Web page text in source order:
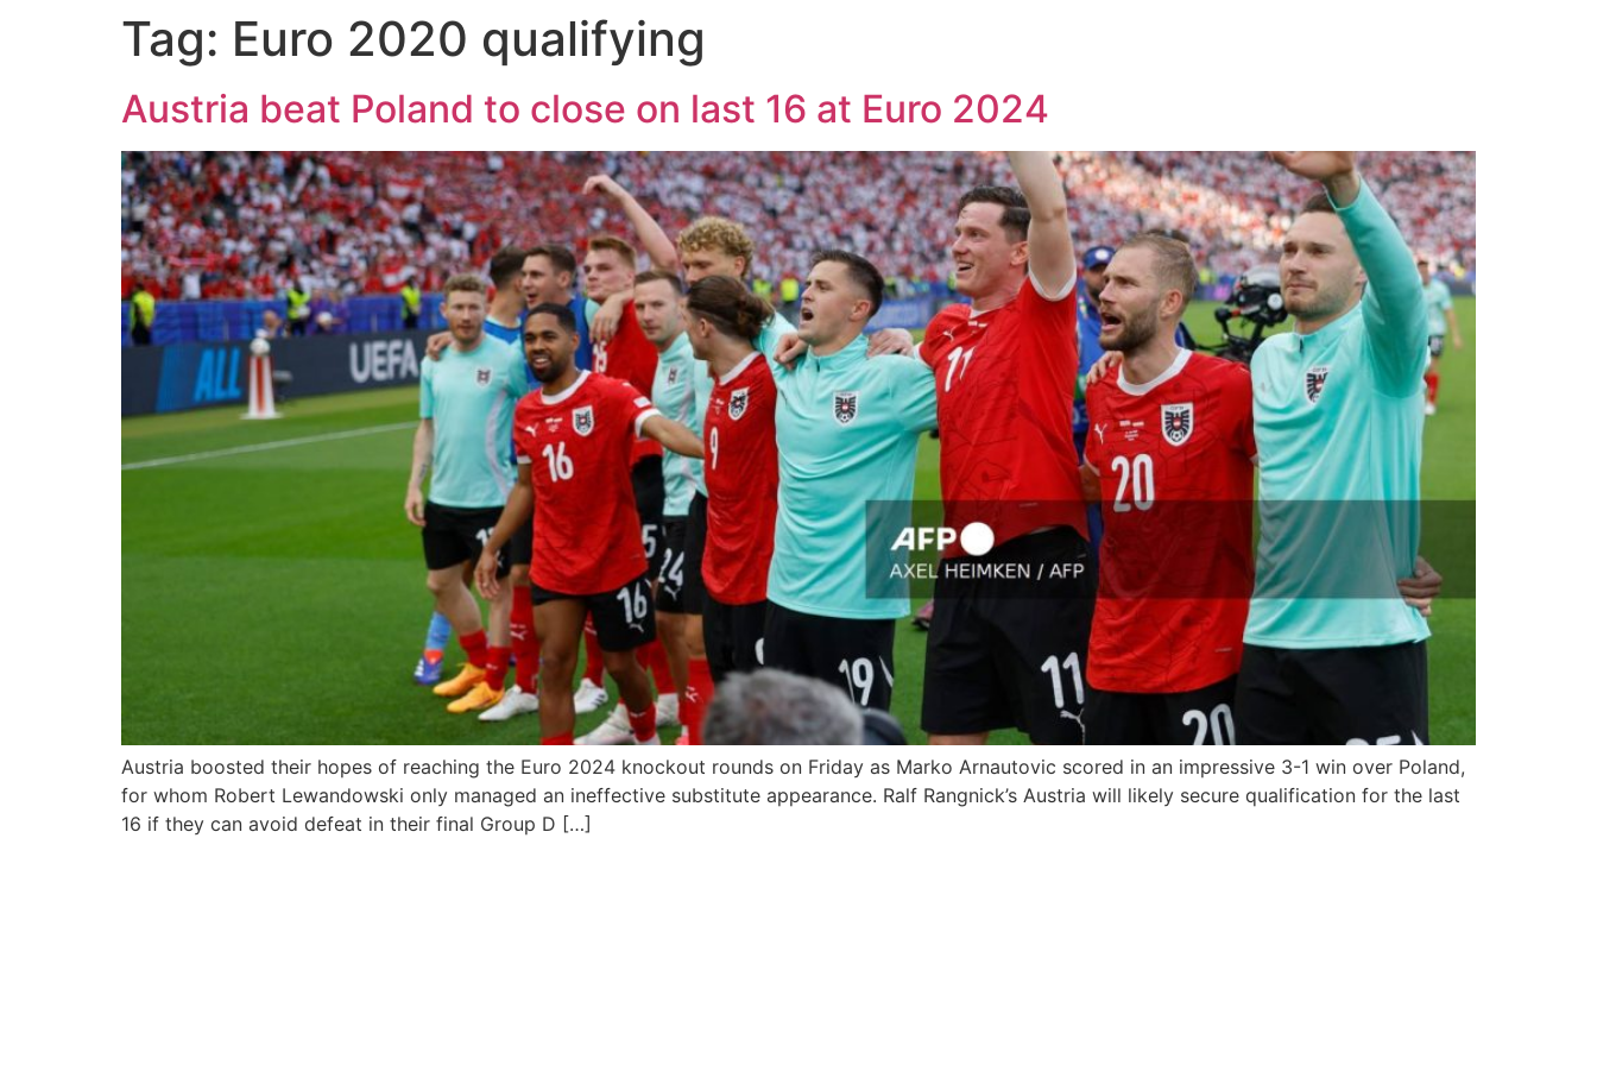
Tag: Euro 2020 qualifying
Austria beat Poland to close on last 16 at Euro 2024
Austria boosted their hopes of reaching the Euro 2024 knockout rounds on Friday as Marko Arnautovic scored in an impressive 3-1 win over Poland,
for whom Robert Lewandowski only managed an ineffective substitute appearance. Ralf Rangnick’s Austria will likely secure qualification for the last
16 if they can avoid defeat in their final Group D […]